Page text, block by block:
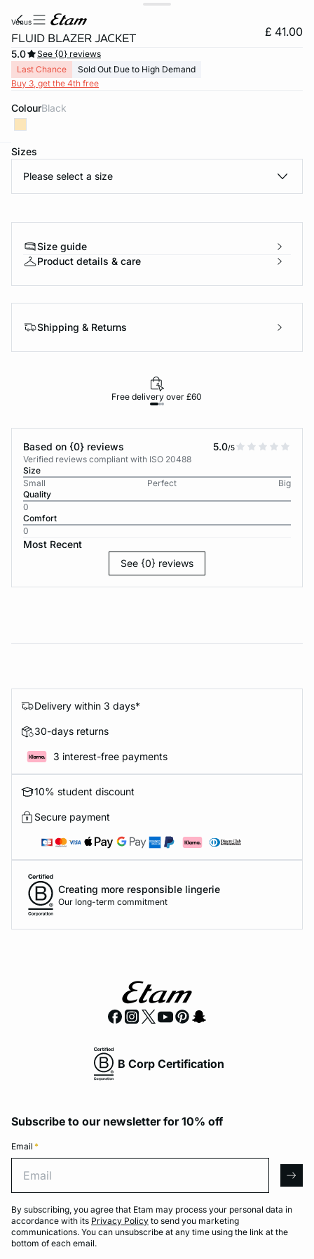
venus
FLUID BLAZER JACKET £ 41.00
5.0
See {0} reviews
Last Chance
Sold Out Due to High Demand
Buy 3, get the 4th free
Colour black
Sizes
Please select a size
Size guide
Product details & care
Shipping & Returns
Free delivery over £60
Based on {0} reviews 5.0/5
Verified reviews compliant with ISO 20488
Size
Small
Perfect
Big
Quality
0
Comfort
0
Most Recent
See {0} reviews
Delivery within 3 days*
30-days returns
3 interest-free payments
10% student discount
Secure payment
Creating more responsible lingerie
Our long-term commitment
B Corp Certification
Subscribe to our newsletter for 10% off
Email *
By subscribing, you agree that Etam may process your personal data in
accordance with its Privacy Policy to send you marketing
communications. You can unsubscribe at any time using the link at the
bottom of each email.